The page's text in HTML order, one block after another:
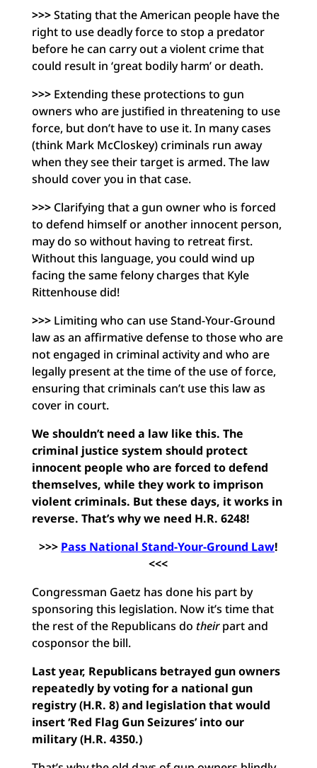
>>>Stating that the American people have the
right to use deadly force to stop a predator
before he can carry out a violent crime that
could result in ‘great bodily harm’ or death.
>>>Extending these protections to gun
owners who are justified in threatening to use
force, but don’t have to use it. In many cases
(think Mark McCloskey) criminals run away
when they see their target is armed. The law
should cover you in that case.
>>>Clarifying that a gun owner who is forced
to defend himself or another innocent person,
may do so without having to retreat first.
Without this language, you could wind up
facing the same felony charges that Kyle
Rittenhouse did!
>>>Limiting who can use Stand-Your-Ground
law as an affirmative defense to those who are
not engaged in criminal activity and who are
legally present at the time of the use of force,
ensuring that criminals can’t use this law as
cover in court.
We shouldn’t need a law like this. The
criminal justice system should protect
innocent people who are forced to defend
themselves, while they work to imprison
violent criminals. But these days, it works in
reverse. That’s why we need H.R. 6248!
>>> Pass National Stand-Your-Ground Law!
<<<
Congressman Gaetz has done his part by
sponsoring this legislation. Now it’s time that
the rest of the Republicans do theirpart and
cosponsor the bill.
Last year, Republicans betrayed gun owners
repeatedly by voting for a national gun
registry (H.R. 8) and legislation that would
insert ‘Red Flag Gun Seizures’ into our
military (H.R. 4350.)